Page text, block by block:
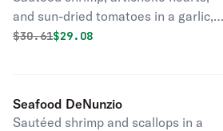
and sun-dried tomatoes in a garlic,
basil, and white wine sauce, served
Original price was
$30.61Discounted price is
$29.08
Seafood DeNunzio
Sautéed shrimp and scallops in a